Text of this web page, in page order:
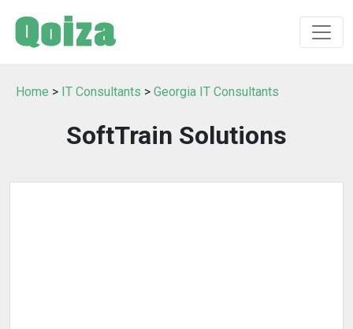
Home > IT Consultants > Georgia IT Consultants
SoftTrain Solutions